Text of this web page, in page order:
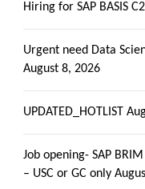
Hiring for SAP BASIS
Urgent need Data
August 8, 2026
UPDATED_HOTLIST
Job opening- SAP
– USC or GC only